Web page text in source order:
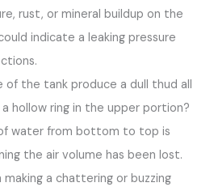
rust, or mineral buildup on the
indicate a leaking pressure
of the tank produce a dull thud all
hollow ring in the upper portion?
water from bottom to top is
the air volume has been lost.
a chattering or buzzing